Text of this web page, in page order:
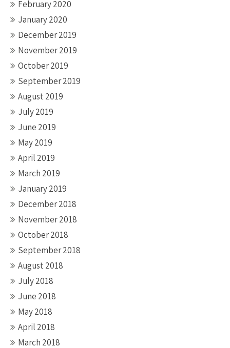
February 2020
January 2020
December 2019
November 2019
October 2019
September 2019
August 2019
July 2019
June 2019
May 2019
April 2019
March 2019
January 2019
December 2018
November 2018
October 2018
September 2018
August 2018
July 2018
June 2018
May 2018
April 2018
March 2018